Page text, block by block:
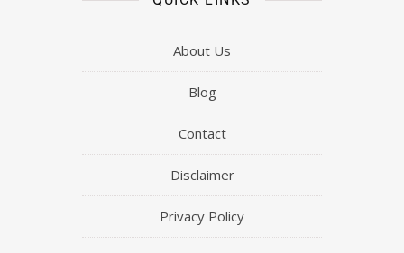
About Us
Blog
Contact
Disclaimer
Privacy Policy